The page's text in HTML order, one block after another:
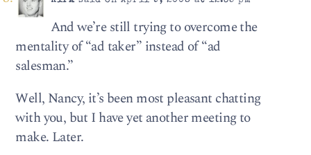
And we’re still trying to overcome the
mentality of “ad taker” instead of “ad
salesman.”
Well, Nancy, it’s been most pleasant chatting
with you, but I have yet another meeting to
make. Later.